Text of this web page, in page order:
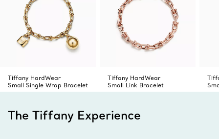
Tiffany HardWear
Small Single Wrap Bracelet
Tiffany HardWear
Small Link Bracelet
The Tiffany Experience